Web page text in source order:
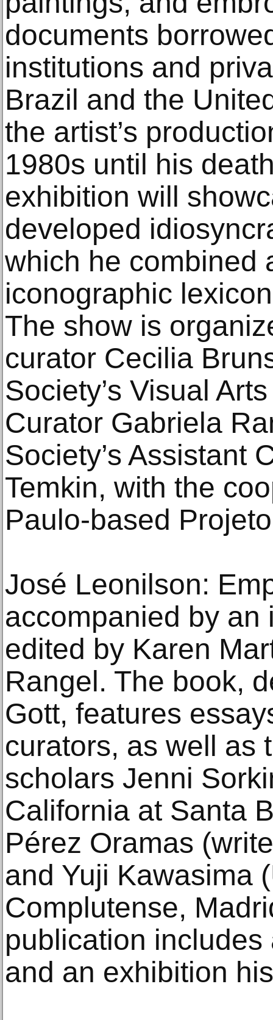
documents
institutions and
Brazil and the
the artist’s
1980s until his
exhibition will
developed
which he combined
iconographic
The show is
curator Cecilia
Society’s Visual
Curator Gabriela
Society’s Assistant
Temkin, with the
Paulo-based
José Leonilson:
accompanied by
edited by Karen
Rangel. The book,
Gott, features
curators, as well as
scholars Jenni
California at Santa
Pérez Oramas
and Yuji Kawasima
Complutense,
publication
and an exhibition